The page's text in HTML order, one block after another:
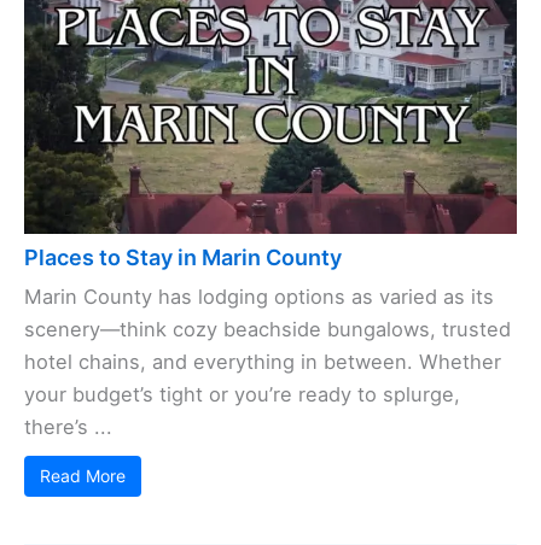
Places to Stay in Marin County
Marin County has lodging options as varied as its
scenery—think cozy beachside bungalows, trusted
hotel chains, and everything in between. Whether
your budget’s tight or you’re ready to splurge,
there’s ...
Read More